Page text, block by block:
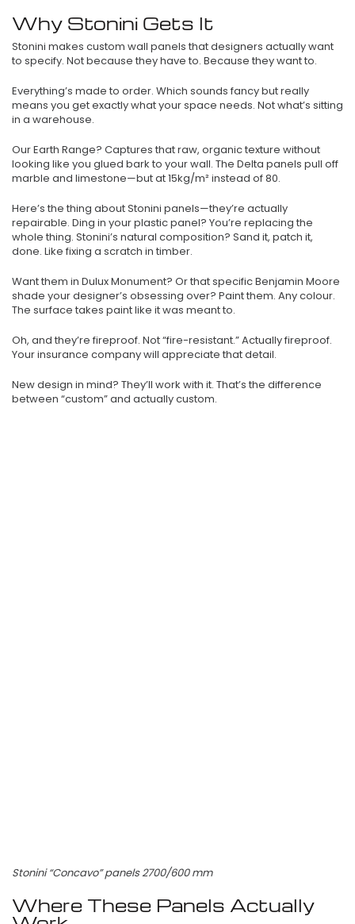
Why Stonini Gets It
Stonini makes custom wall panels that designers actually want
to specify. Not because they have to. Because they want to.
Everything’s made to order. Which sounds fancy but really
means you get exactly what your space needs. Not what’s sitting
in a warehouse.
Our Earth Range? Captures that raw, organic texture without
looking like you glued bark to your wall. The Delta panels pull off
marble and limestone—but at 15kg/m² instead of 80.
Here’s the thing about Stonini panels—they’re actually
repairable. Ding in your plastic panel? You’re replacing the
whole thing. Stonini’s natural composition? Sand it, patch it,
done. Like fixing a scratch in timber.
Want them in Dulux Monument? Or that specific Benjamin Moore
shade your designer’s obsessing over? Paint them. Any colour.
The surface takes paint like it was meant to.
Oh, and they’re fireproof. Not “fire-resistant.” Actually fireproof.
Your insurance company will appreciate that detail.
New design in mind? They’ll work with it. That’s the difference
between “custom” and actually custom.
Stonini “Concavo” panels 2700/600 mm
Where These Panels Actually